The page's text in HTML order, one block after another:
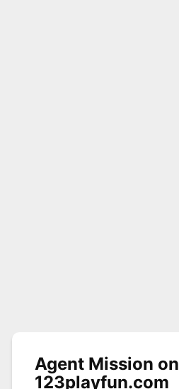
Agent Mission on
123playfun.com